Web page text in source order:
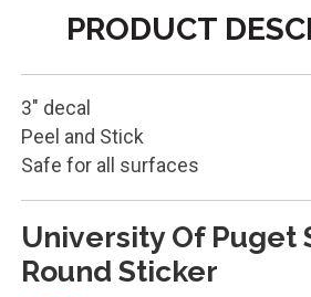
PRODUCT
3" decal
Peel and Stick
Safe for all surfaces
University Of Puget
Round Sticker